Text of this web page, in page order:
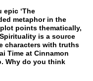
epic ‘The
metaphor in the
points thematically,
is a source
characters with truths
Time at Cinnamon
Why do you think